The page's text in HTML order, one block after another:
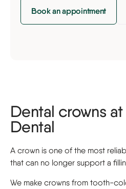
Book an appointment
Dental crowns
Dental
A crown is one of the most
that can no longer support a
We make crowns from tooth-